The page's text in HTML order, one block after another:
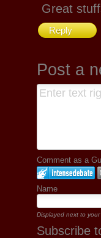
Great
Reply
Post a
Comment as a
Name
Displayed next to your
Subscribe